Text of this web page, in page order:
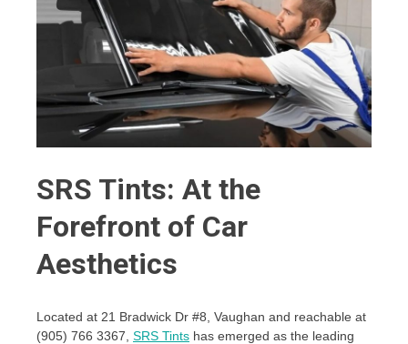
SRS Tints: At the
Forefront of Car
Aesthetics
Located at 21 Bradwick Dr #8, Vaughan and reachable at
(905) 766 3367, SRS Tints has emerged as the leading